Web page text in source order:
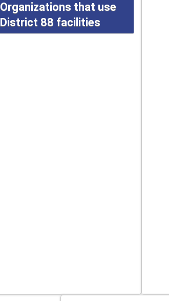
Organizations that use
District 88 facilities